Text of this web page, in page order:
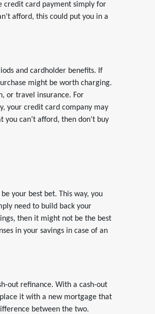
credit card payment simply for
afford, this could put you in a
and cardholder benefits. If
might be worth charging.
or travel insurance. For
your credit card company may
can’t afford, then don’t buy
your best bet. This way, you
need to build back your
then it might not be the best
in your savings in case of an
out refinance. With a cash-out
it with a new mortgage that
between the two.